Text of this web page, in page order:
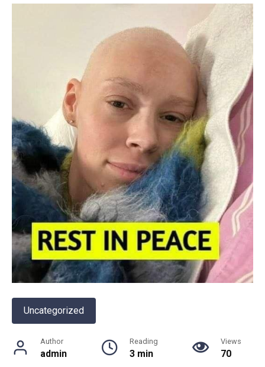
Uncategorized
Author
admin
Reading
3 min
Views
70